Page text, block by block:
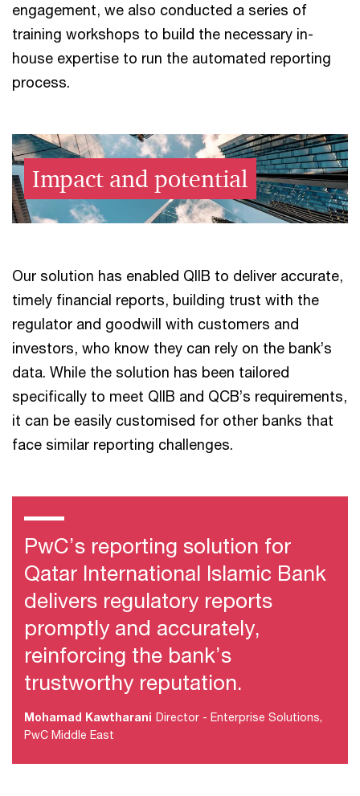
engagement, we also conducted a series of
training workshops to build the necessary in-
house expertise to run the automated reporting
process.
Impact and potential
Our solution has enabled QIIB to deliver accurate,
timely financial reports, building trust with the
regulator and goodwill with customers and
investors, who know they can rely on the bank’s
data. While the solution has been tailored
specifically to meet QIIB and QCB’s requirements,
it can be easily customised for other banks that
face similar reporting challenges.
PwC’s reporting solution for
Qatar International Islamic Bank
delivers regulatory reports
promptly and accurately,
reinforcing the bank’s
trustworthy reputation.
Mohamad Kawtharani Director - Enterprise Solutions,
PwC Middle East